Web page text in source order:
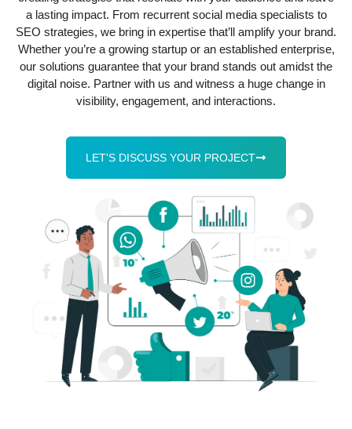
a lasting impact. From recurrent social media specialists to
SEO strategies, we bring in expertise that’ll amplify your brand.
Whether you’re a growing startup or an established enterprise,
our solutions guarantee that your brand stands out amidst the
digital noise. Partner with us and witness a huge change in
visibility, engagement, and interactions.
LET'S DISCUSS YOUR PROJECT